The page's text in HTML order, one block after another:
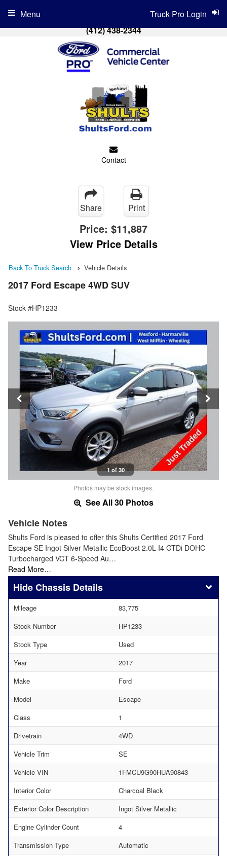
(412) 438-2344
Contact
Truck Pro Login
Menu
Share Print
Price: $11,887
View Price Details
Back To Truck Search Vehicle Details
2017 Ford Escape 4WD SUV
Stock #HP1233
1 of 30
Photos may be stock images.
See All 30 Photos
Vehicle Notes
Shults Ford is pleased to offer this Shults Certified 2017 Ford
Escape SE Ingot Silver Metallic EcoBoost 2.0L I4 GTDi DOHC
Turbocharged VCT 6-Speed Au…
Read More…
Chassis Details
Mileage
83,775
Stock Number
HP1233
Stock Type
Used
Year
2017
Make
Ford
Model
Escape
Class
1
Drivetrain
4WD
Vehicle Trim
SE
Vehicle VIN
1FMCU9G90HUA90843
Interior Color
Charcoal Black
Exterior Color Description
Ingot Silver Metallic
Engine Cylinder Count
4
Transmission Type
Automatic